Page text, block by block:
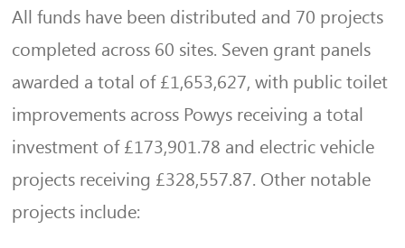
All funds have been distributed and 70 projects
completed across 60 sites. Seven grant panels
awarded a total of £1,653,627, with public toilet
improvements across Powys receiving a total
investment of £173,901.78 and electric vehicle
projects receiving £328,557.87. Other notable
projects include: